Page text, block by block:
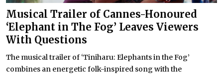
Musical Trailer of Cannes-Honoured
‘Elephant in The Fog’ Leaves Viewers
With Questions
The musical trailer of ‘Tiniharu: Elephants in the Fog’
combines an energetic folk-inspired song with the